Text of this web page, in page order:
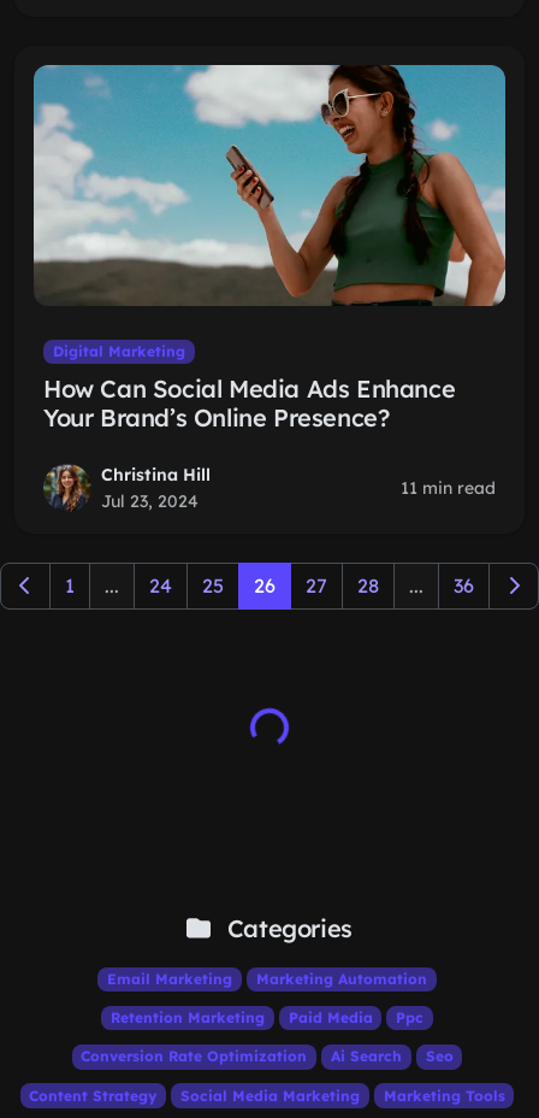
Digital Marketing
How Can Social Media Ads Enhance
Your Brand’s Online Presence?
Christina Hill
Jul 23, 2024
11 min read
1 ... 24 25 26 27 28 ... 36
Categories
Email Marketing Marketing Automation
Retention Marketing Paid Media Ppc
Conversion Rate Optimization Ai Search Seo
Content Strategy Social Media Marketing Marketing Tools